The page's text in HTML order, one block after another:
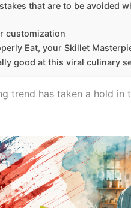
that are to be avoided
customization
Eat, your Skillet
good at this viral culinary
trend has taken a hold in